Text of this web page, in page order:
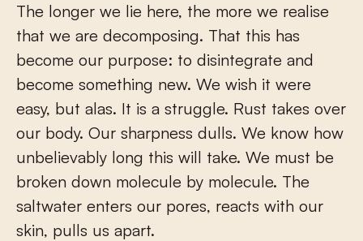
The longer we lie here, the more we realise
that we are decomposing. That this has
become our purpose: to disintegrate and
become something new. We wish it were
easy, but alas. It is a struggle. Rust takes over
our body. Our sharpness dulls. We know how
unbelievably long this will take. We must be
broken down molecule by molecule. The
saltwater enters our pores, reacts with our
skin, pulls us apart.